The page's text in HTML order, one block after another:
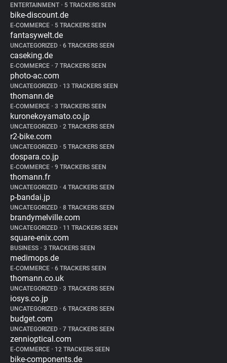
ENTERTAINMENT • 5 TRACKERS SEEN
bike-discount.de
E-COMMERCE • 5 TRACKERS SEEN
fantasywelt.de
UNCATEGORIZED • 6 TRACKERS SEEN
caseking.de
E-COMMERCE • 7 TRACKERS SEEN
photo-ac.com
UNCATEGORIZED • 13 TRACKERS SEEN
thomann.de
E-COMMERCE • 3 TRACKERS SEEN
kuronekoyamato.co.jp
UNCATEGORIZED • 2 TRACKERS SEEN
r2-bike.com
UNCATEGORIZED • 5 TRACKERS SEEN
dospara.co.jp
E-COMMERCE • 9 TRACKERS SEEN
thomann.fr
UNCATEGORIZED • 4 TRACKERS SEEN
p-bandai.jp
UNCATEGORIZED • 8 TRACKERS SEEN
brandymelville.com
UNCATEGORIZED • 11 TRACKERS SEEN
square-enix.com
BUSINESS • 3 TRACKERS SEEN
medimops.de
E-COMMERCE • 6 TRACKERS SEEN
thomann.co.uk
UNCATEGORIZED • 3 TRACKERS SEEN
iosys.co.jp
UNCATEGORIZED • 6 TRACKERS SEEN
budget.com
UNCATEGORIZED • 7 TRACKERS SEEN
zennioptical.com
E-COMMERCE • 12 TRACKERS SEEN
bike-components.de